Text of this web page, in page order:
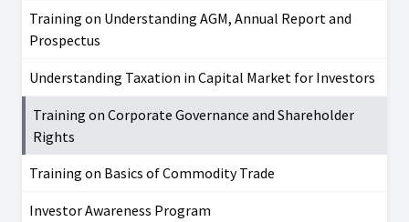
Training on Understanding AGM, Annual Report and
Prospectus
Understanding Taxation in Capital Market for Investors
Training on Corporate Governance and Shareholder
Rights
Training on Basics of Commodity Trade
Investor Awareness Program